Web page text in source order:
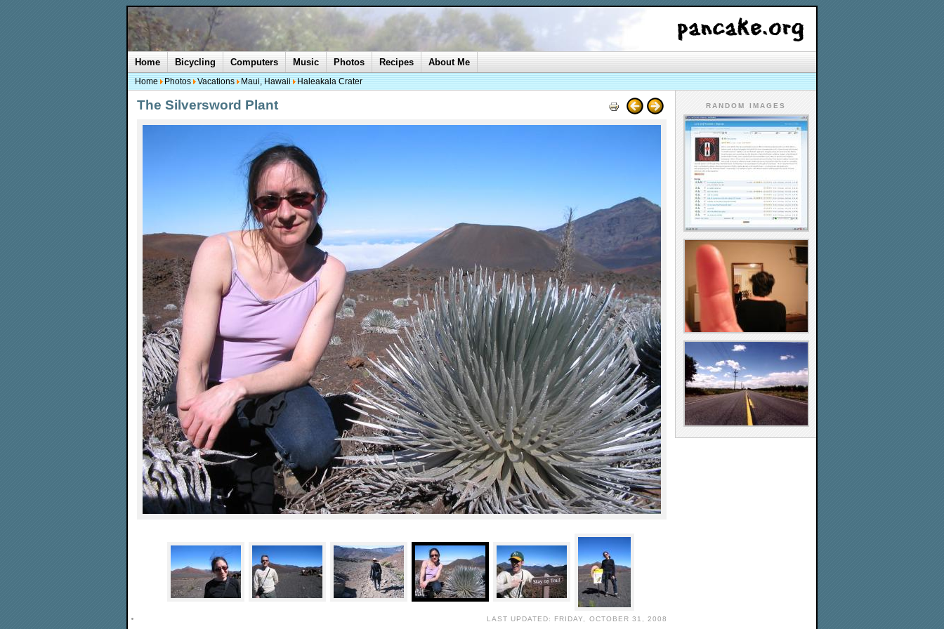
The Silversword Plant
LAST UPDATED: FRIDAY, OCTOBER 31, 2008
RANDOM IMAGES
Home Bicycling Computers Music Photos Recipes About Me
Home Photos Vacations Maui, Hawaii Haleakala Crater